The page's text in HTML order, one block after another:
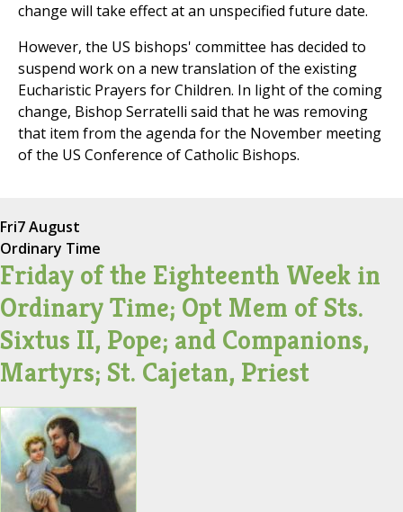
change will take effect at an unspecified future date.
However, the US bishops' committee has decided to
suspend work on a new translation of the existing
Eucharistic Prayers for Children. In light of the coming
change, Bishop Serratelli said that he was removing
that item from the agenda for the November meeting
of the US Conference of Catholic Bishops.
Fri7 August
Ordinary Time
Friday of the Eighteenth Week in
Ordinary Time; Opt Mem of Sts.
Sixtus II, Pope; and Companions,
Martyrs; St. Cajetan, Priest